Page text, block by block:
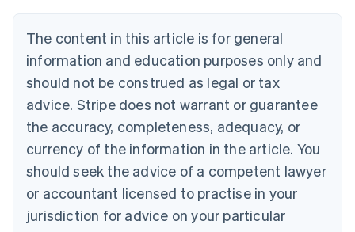
The content in this article is for general
information and education purposes only and
should not be construed as legal or tax
advice. Stripe does not warrant or guarantee
the accuracy, completeness, adequacy, or
currency of the information in the article. You
should seek the advice of a competent lawyer
or accountant licensed to practise in your
jurisdiction for advice on your particular
NederlandsFrançaisDeutschEnglish
Brazil
PortuguêsEnglish
Bulgaria
English
EnglishFrançais
Croatia
Italiano
Cyprus
English
Czech Republic
Denmark